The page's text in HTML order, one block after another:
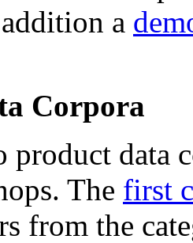
a
Corpora
product data
The first
from the